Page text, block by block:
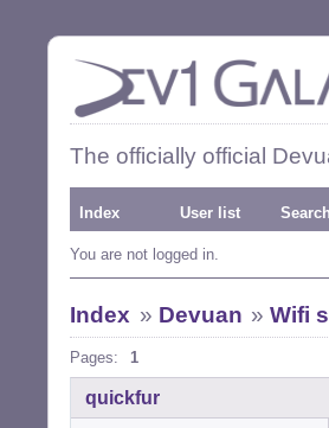
The officially official
Index User list Search
You are not logged in.
Index » Devuan »Wifi
Pages: 1
quickfur